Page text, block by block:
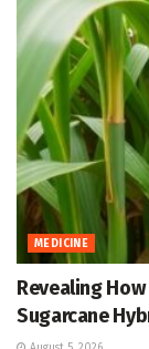
MEDICINE
Revealing
Sugarcane